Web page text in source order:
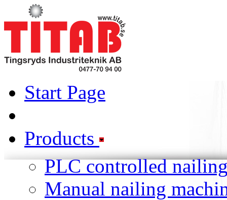
Start Page
Products
PLC controlled
Manual nailing